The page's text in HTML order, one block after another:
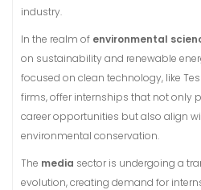
industry.
In the realm of environmental
on sustainability and renewable
focused on clean technology, like
firms, offer internships that not only
career opportunities but also align
environmental conservation.
The media sector is undergoing a
evolution, creating demand for